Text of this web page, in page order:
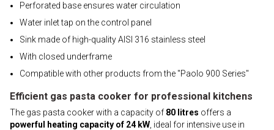
Perforated base ensures water circulation
Water inlet tap on the control panel
Sink made of high-quality AISI 316 stainless steel
With closed underframe
Compatible with other products from the "Paolo 900 Series"
Efficient gas pasta cooker for professional kitchens
The gas pasta cooker with a capacity of 80 litres offers a
powerful heating capacity of 24 kW , ideal for intensive use in